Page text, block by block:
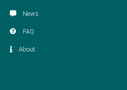
News
FAQ
About